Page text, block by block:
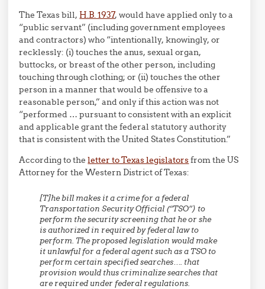
The Texas bill, H.B. 1937, would have applied only to a
“public servant” (including government employees
and contractors) who “intentionally, knowingly, or
recklessly: (i) touches the anus, sexual organ,
buttocks, or breast of the other person, including
touching through clothing; or (ii) touches the other
person in a manner that would be offensive to a
reasonable person,” and only if this action was not
“performed … pursuant to consistent with an explicit
and applicable grant the federal statutory authority
that is consistent with the United States Constitution.”
According to theletter to Texas legislatorsfrom the US
Attorney for the Western District of Texas:
[T]he bill makes it a crime for a federal
Transportation Security Official (“TSO”) to
perform the security screening that he or she
is authorized in required by federal law to
perform. The proposed legislation would make
it unlawful for a federal agent such as a TSO to
perform certain specified searches…. that
provision would thus criminalize searches that
are required under federal regulations.